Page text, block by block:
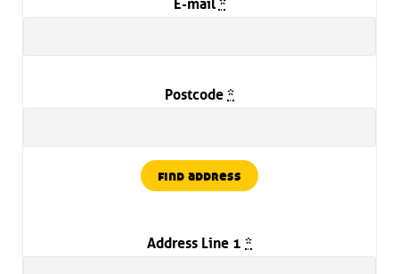
Postcode*
find address
Address Line 1*